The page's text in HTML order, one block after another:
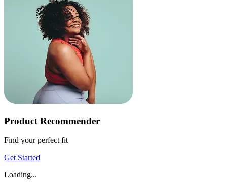
Product Recommender
Find your perfect fit
Get Started
Loading...